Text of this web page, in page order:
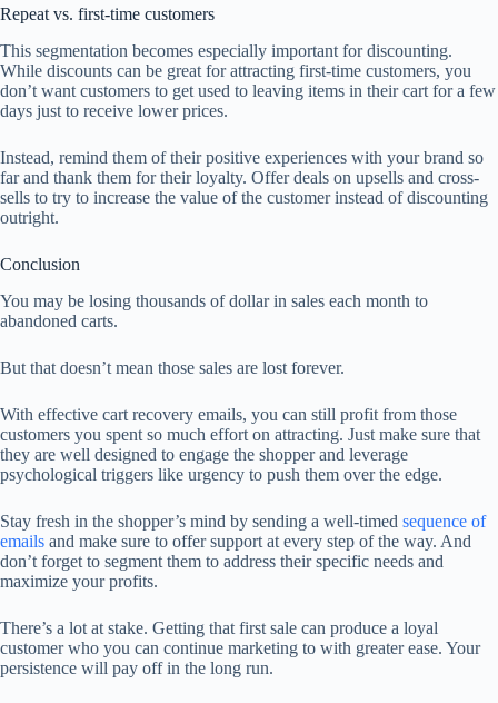
Repeat vs. first-time customers
This segmentation becomes especially important for discounting.
While discounts can be great for attracting first-time customers, you
don’t want customers to get used to leaving items in their cart for a few
days just to receive lower prices.
Instead, remind them of their positive experiences with your brand so
far and thank them for their loyalty. Offer deals on upsells and cross-
sells to try to increase the value of the customer instead of discounting
outright.
Conclusion
You may be losing thousands of dollar in sales each month to
abandoned carts.
But that doesn’t mean those sales are lost forever.
With effective cart recovery emails, you can still profit from those
customers you spent so much effort on attracting. Just make sure that
they are well designed to engage the shopper and leverage
psychological triggers like urgency to push them over the edge.
Stay fresh in the shopper’s mind by sending a well-timed sequence of
emails and make sure to offer support at every step of the way. And
don’t forget to segment them to address their specific needs and
maximize your profits.
There’s a lot at stake. Getting that first sale can produce a loyal
customer who you can continue marketing to with greater ease. Your
persistence will pay off in the long run.